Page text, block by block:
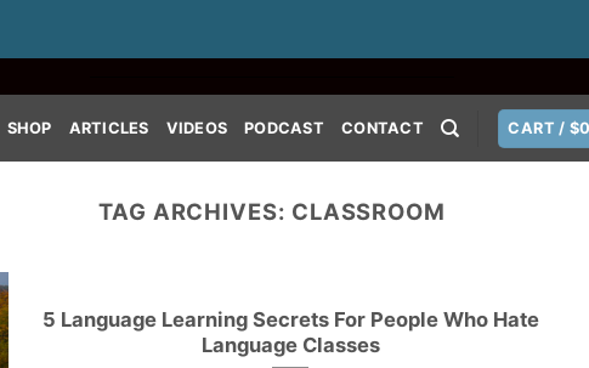
SHOP ARTICLES VIDEOS PODCAST CONTACT CART /$
TAG ARCHIVES: CLASSROOM
5 Language Learning Secrets For People Who Hate
Language Classes